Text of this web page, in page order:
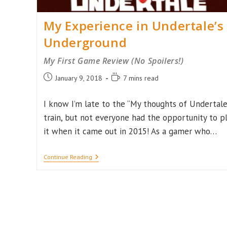
My Experience in Undertale’s
Underground
My First Game Review (No Spoilers!)
Post January 9, 2018
Reading7 mins read
I know I’m late to the “My thoughts of
train, but not everyone had the opportunity to
it when it came out in 2015! As a gamer who…
Continue ReadingMy
Experience